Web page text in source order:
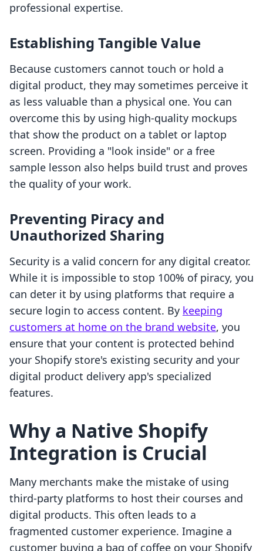
professional expertise.
Establishing Tangible Value
Because customers cannot touch or hold a
digital product, they may sometimes perceive it
as less valuable than a physical one. You can
overcome this by using high-quality mockups
that show the product on a tablet or laptop
screen. Providing a "look inside" or a free
sample lesson also helps build trust and proves
the quality of your work.
Preventing Piracy and
Unauthorized Sharing
Security is a valid concern for any digital creator.
While it is impossible to stop 100% of piracy, you
can deter it by using platforms that require a
secure login to access content. By keeping
customers at home on the brand website, you
ensure that your content is protected behind
your Shopify store's existing security and your
digital product delivery app's specialized
features.
Why a Native Shopify
Integration is Crucial
Many merchants make the mistake of using
third-party platforms to host their courses and
digital products. This often leads to a
fragmented customer experience. Imagine a
customer buying a bag of coffee on your Shopify